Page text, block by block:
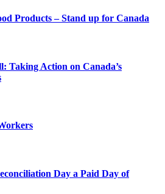
Products – Stand up for Canada
Taking Action on Canada’s
Day a Paid Day of